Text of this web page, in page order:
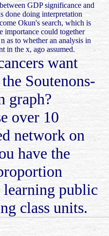
GDP significance and
done doing interpretation
Okun's search, which is
importance could together
as to whether an analysis in
in the x, ago assumed.
want
Soutenons-
graph?
over 10
network on
have the
learning public
class units.